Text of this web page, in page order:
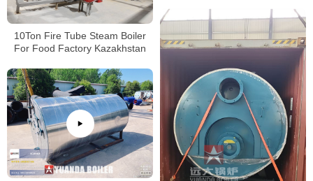
10Ton Fire Tube Steam Boiler
For Food Factory Kazakhstan